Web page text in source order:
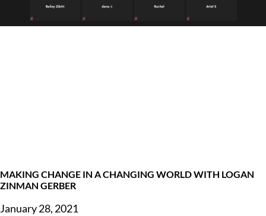
MAKING CHANGE IN A CHANGING WORLD WITH LOGAN
ZINMAN GERBER
January 28, 2021